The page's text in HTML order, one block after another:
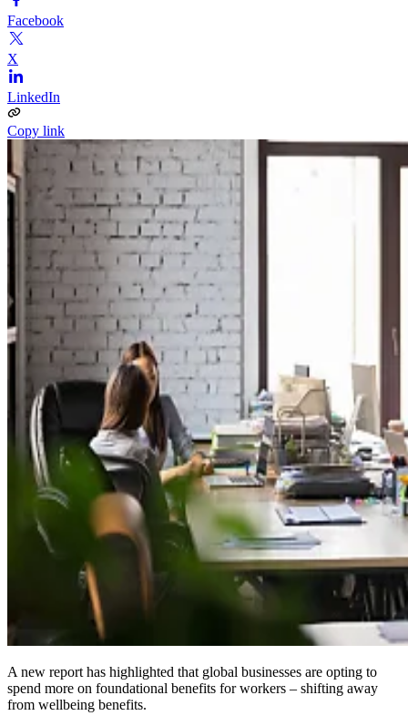
Facebook
X
LinkedIn
Copy link
A new report has highlighted that global businesses are opting to
spend more on foundational benefits for workers – shifting away
from wellbeing benefits.